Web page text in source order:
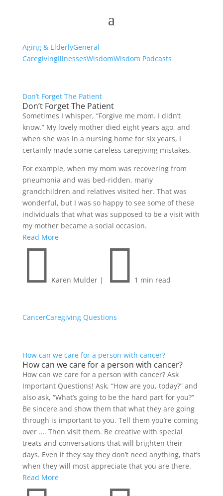
Aging & ElderlyGeneral
CaregivingIllnessesWisdomWisdom Podcasts
Don’t Forget The Patient
Don’t Forget The Patient
Sometimes I whisper, “Forgive me mom. I didn’t
know.” My lovely mother died eight years ago, and
when she was in a nursing home for six years, I
certainly made some careless caregiving mistakes.
For example, when my mom was recovering from
pneumonia and was bed-ridden, many
grandchildren and relatives visited her. That was
wonderful, but I was so happy to see some of these
individuals that what was supposed to be a visit with
my mother became a social occasion.
Read More
 Karen Mulder |  1 min read
CancerCaregiving Questions
How can we care for a person with cancer?
How can we care for a person with cancer?
How can we care for a person with cancer? Ask
Important Questions! Ask, “How are you, today?” and
also ask, “What’s going to be the hard part for you?”
Be sincere and show them that what they are going
through is important to you. Tell them you’re coming
over …. Then visit them. Be creative with special
treats and conversations that will brighten their
days. Even if they say they don’t need anything, that’s
when they will most appreciate that you are there.
Read More